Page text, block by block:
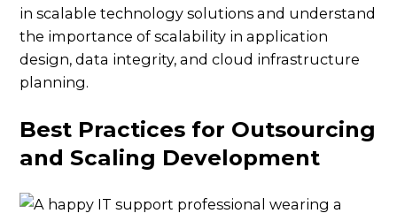
in scalable technology solutions and understand
the importance of scalability in application
design, data integrity, and cloud infrastructure
planning.
Best Practices for Outsourcing
and Scaling Development